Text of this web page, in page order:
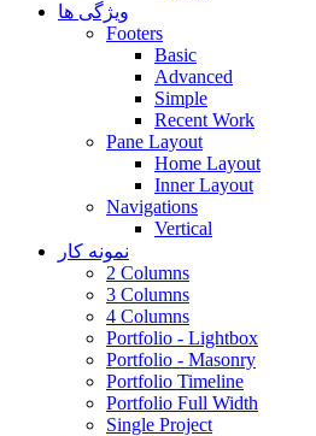
ویژگی ها
Footers
Basic
Advanced
Simple
Recent Work
Pane Layout
Home Layout
Inner Layout
Navigations
Vertical
نمونه کار
2 Columns
3 Columns
4 Columns
Portfolio - Lightbox
Portfolio - Masonry
Portfolio Timeline
Portfolio Full Width
Single Project